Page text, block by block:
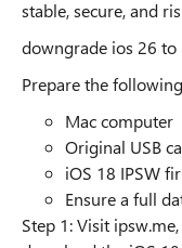
stable, secure, and
downgrade ios 26 to
Prepare the
Mac computer
Original USB
iOS 18 IPSW
Ensure a full
Step 1: Visit